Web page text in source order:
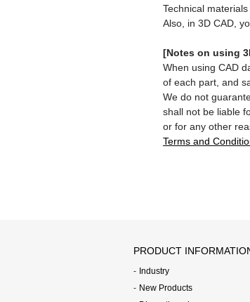
Technical
Also, in 3D CAD,
[Notes on using
When using CAD
of each part, and
We do not
shall not be liable
or for any other
Terms and
PRODUCT
Industry
New Products